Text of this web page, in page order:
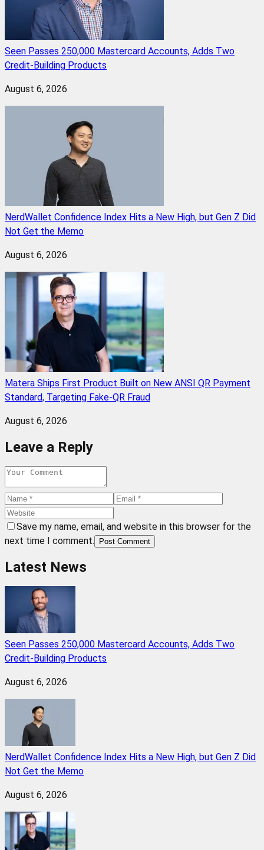
Seen Passes 250,000 Mastercard Accounts, Adds Two
Credit-Building Products
August 6, 2026
NerdWallet Confidence Index Hits a New High, but Gen Z Did
Not Get the Memo
August 6, 2026
Matera Ships First Product Built on New ANSI QR Payment
Standard, Targeting Fake-QR Fraud
August 6, 2026
Leave a Reply
Save my name, email, and website in this browser for the
next time I comment.
Post Comment
Latest News
Seen Passes 250,000 Mastercard Accounts, Adds Two
Credit-Building Products
August 6, 2026
NerdWallet Confidence Index Hits a New High, but Gen Z Did
Not Get the Memo
August 6, 2026